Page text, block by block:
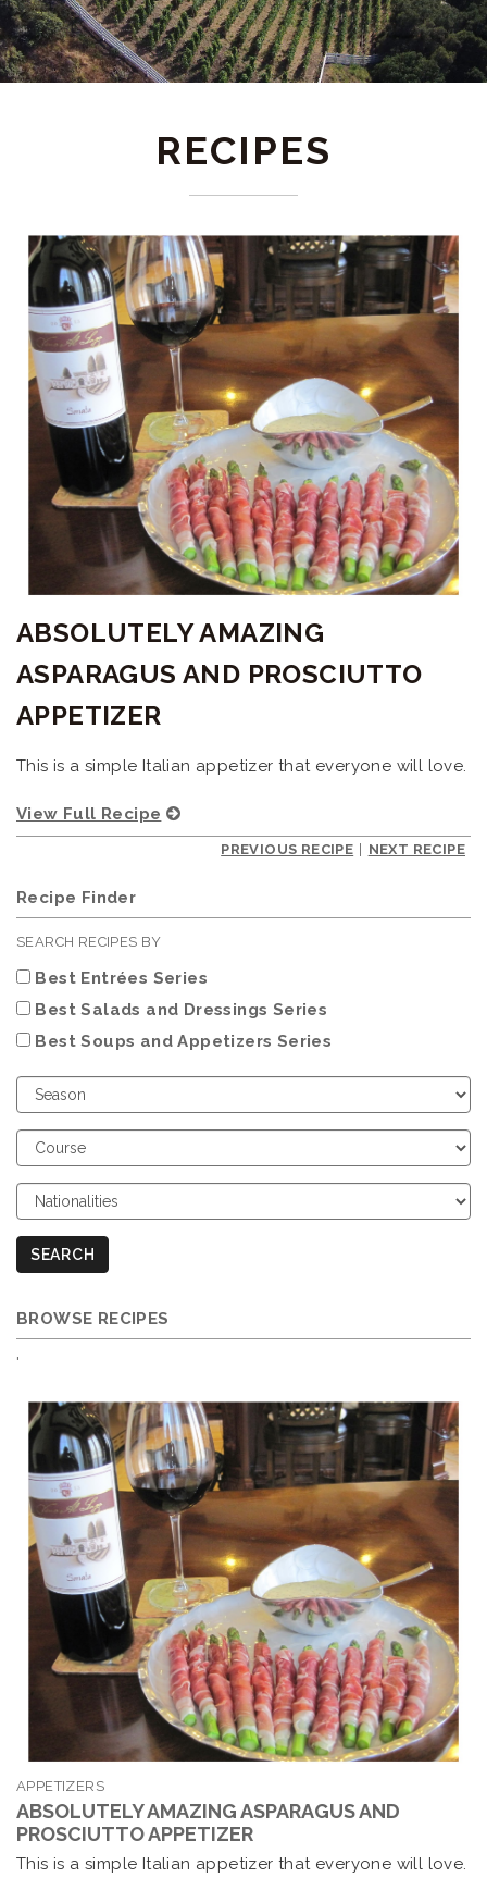
RECIPES
ABSOLUTELY AMAZING
ASPARAGUS AND PROSCIUTTO
APPETIZER
This is a simple Italian appetizer that everyone will love.
View Full Recipe
PREVIOUS RECIPE NEXT RECIPE
Recipe Finder
SEARCH RECIPES BY
Best Entrées Series
Best Salads and Dressings Series
Best Soups and Appetizers Series
Choose
Season
Choose
Course
Choose
Nationalities
SEARCH
BROWSE RECIPES
'
APPETIZERS
ABSOLUTELY AMAZING ASPARAGUS AND
PROSCIUTTO APPETIZER
This is a simple Italian appetizer that everyone will love.